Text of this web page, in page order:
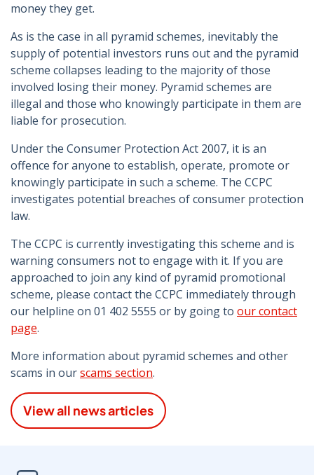
money they get.
As is the case in all pyramid schemes, inevitably the
supply of potential investors runs out and the pyramid
scheme collapses leading to the majority of those
involved losing their money. Pyramid schemes are
illegal and those who knowingly participate in them are
liable for prosecution.
Under the Consumer Protection Act 2007, it is an
offence for anyone to establish, operate, promote or
knowingly participate in such a scheme. The CCPC
investigates potential breaches of consumer protection
law.
The CCPC is currently investigating this scheme and is
warning consumers not to engage with it. If you are
approached to join any kind of pyramid promotional
scheme, please contact the CCPC immediately through
our helpline on 01 402 5555 or by going to our contact
page.
More information about pyramid schemes and other
scams in ourscams section.
View all news articles